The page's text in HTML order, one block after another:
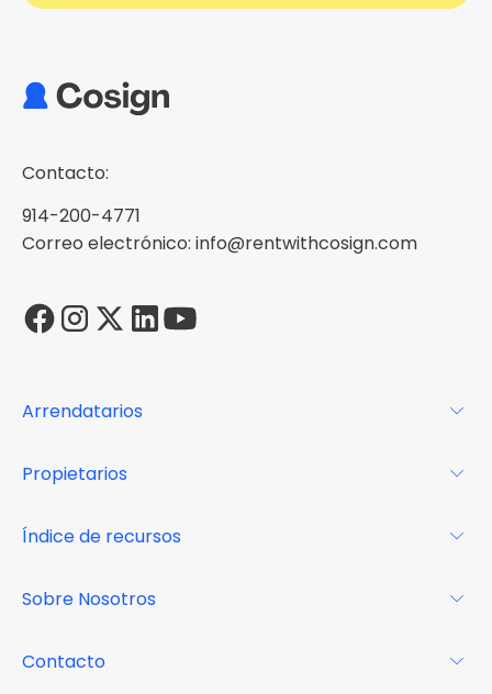
Contacto:
914-200-4771
Correo electrónico: info@rentwithcosign.com
Arrendatarios
FAQs
Propietarios
Centro de recursos
Índice de recursos
Casos de estudio
Sobre Nosotros
Contacto